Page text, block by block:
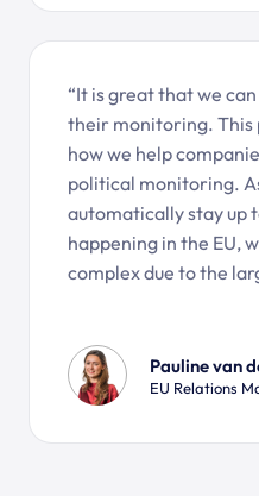
“It is great that we
their monitoring.
how we help
political monitoring.
automatically stay up
happening in the EU,
complex due to the
Pauline van
EU Relations